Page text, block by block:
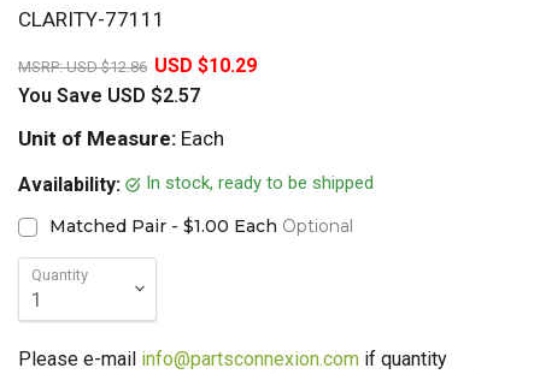
CLARITY-77111
MSRP:USD $12.86 USD $10.29
You Save USD $2.57
Unit of Measure: Each
Availability:
In stock, ready to be shipped
Matched Pair - $1.00 Each Optional
Quantity
Please e-mail info@partsconnexion.com if quantity